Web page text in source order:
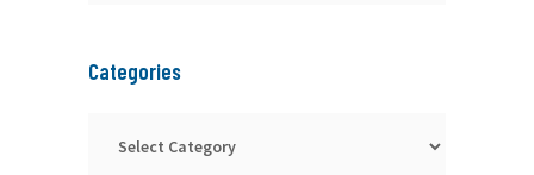
Categories